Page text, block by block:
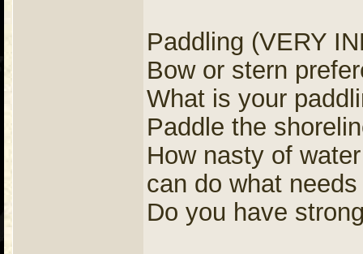
Paddling (VERY
Bow or stern
What is your
Paddle the
How nasty of
can do what
Do you have